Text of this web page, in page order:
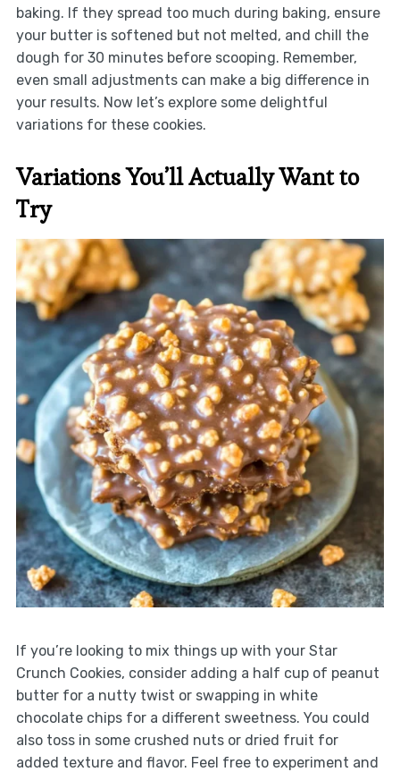
baking. If they spread too much during baking, ensure
your butter is softened but not melted, and chill the
dough for 30 minutes before scooping. Remember,
even small adjustments can make a big difference in
your results. Now let’s explore some delightful
variations for these cookies.
Variations You’ll Actually Want to
Try
If you’re looking to mix things up with your Star
Crunch Cookies, consider adding a half cup of peanut
butter for a nutty twist or swapping in white
chocolate chips for a different sweetness. You could
also toss in some crushed nuts or dried fruit for
added texture and flavor. Feel free to experiment and